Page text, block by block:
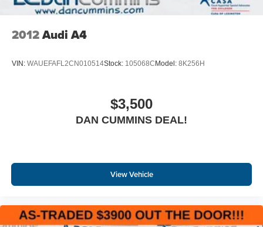
2012Audi A4
VIN: WAUEFAFL2CN010514Stock: 105068C Model: 8K256H
$3,500
DAN CUMMINS DEAL!
View Vehicle